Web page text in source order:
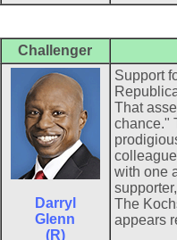
Challenger
Darryl
Glenn
(R)
Support
That
chance."
with one
The
appears